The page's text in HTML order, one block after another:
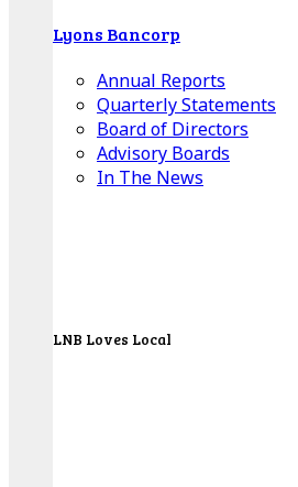
Lyons Bancorp
Annual Reports
Quarterly Statements
Board of Directors
Advisory Boards
In The News
LNB Loves Local